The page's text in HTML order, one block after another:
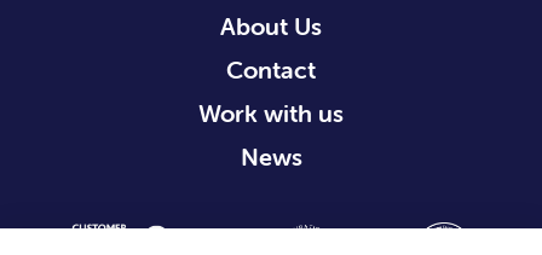
About Us
Contact
Work with us
News